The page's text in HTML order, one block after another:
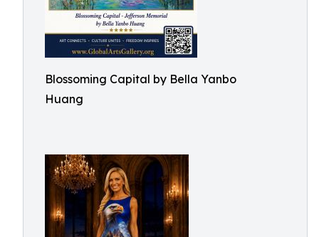
Blossoming Capital by Bella Yanbo
Huang